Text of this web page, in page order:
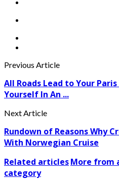
Previous Article
All Roads Lead to Your
Yourself In An ...
Next Article
Rundown of Reasons Why
With Norwegian Cruise
Related articlesMore from
category